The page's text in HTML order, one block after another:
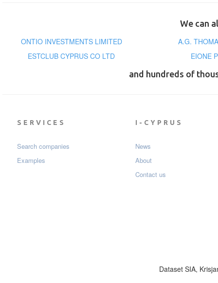
We can
ONTIO INVESTMENTS LIMITED
A.G.
ESTCLUB CYPRUS CO LTD
EIONE
and hundreds of
SERVICES
Search companies
Examples
I-CYPRUS
News
About
Contact us
Dataset SIA,